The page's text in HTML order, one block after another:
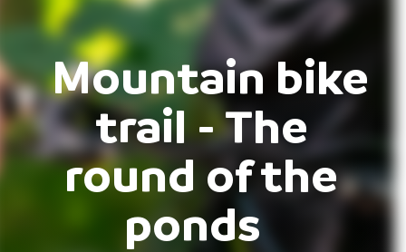
Mountain bike
trail - The
round of the
ponds